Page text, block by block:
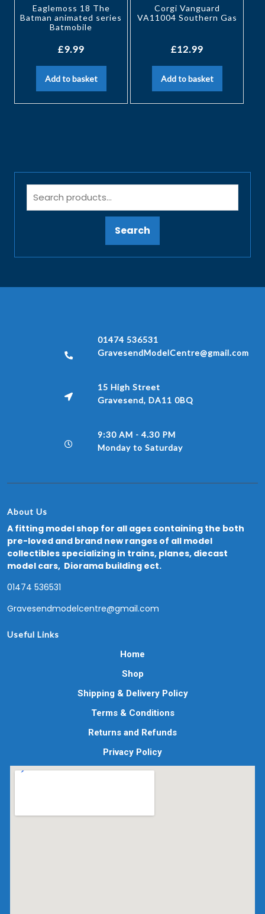
Eaglemoss 18 The
Batman animated series
Batmobile
£9.99
Add to basket
Corgi Vanguard
VA11004 Southern Gas
£12.99
Add to basket
Search
01474 536531
GravesendModelCentre@gmail.com
15 High Street
Gravesend, DA11 0BQ
9:30 AM - 4.30 PM
Monday to Saturday
About Us
A fitting model shop for all ages containing the both
pre-loved and brand new ranges of all model
collectibles specializing in trains, planes, diecast
model cars, Diorama building ect.
01474 536531
Gravesendmodelcentre@gmail.com
Useful Links
Home
Shop
Shipping & Delivery Policy
Terms & Conditions
Returns and Refunds
Privacy Policy